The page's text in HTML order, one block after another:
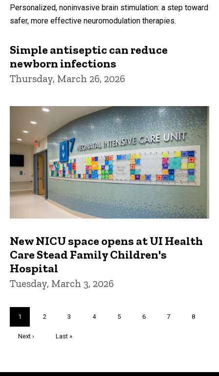
Personalized, noninvasive brain stimulation: a step toward
safer, more effective neuromodulation therapies.
Simple antiseptic can reduce
newborn infections
Thursday, March 26, 2026
New NICU space opens at UI Health
Care Stead Family Children's
Hospital
Tuesday, March 3, 2026
Current
page
1 Page
2 Page
3 Page
4 Page
5 Page
6 Page
7 Page
8
Next
Next ›
Last
Last »